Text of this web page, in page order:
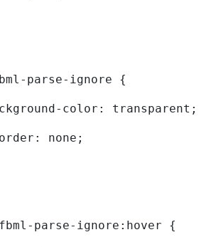
parse-ignore {
color: transparent;
none;
parse-ignore:hover {